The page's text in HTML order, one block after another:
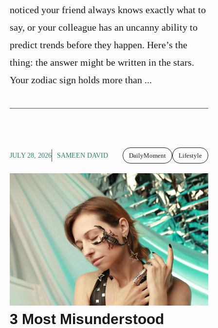
noticed your friend always knows exactly what to
say, or your colleague has an uncanny ability to
predict trends before they happen. Here’s the
thing: the answer might be written in the stars.
Your zodiac sign holds more than ...
JULY 28, 2026 SAMEEN DAVID DailyMoment Lifestyle
3 Most Misunderstood